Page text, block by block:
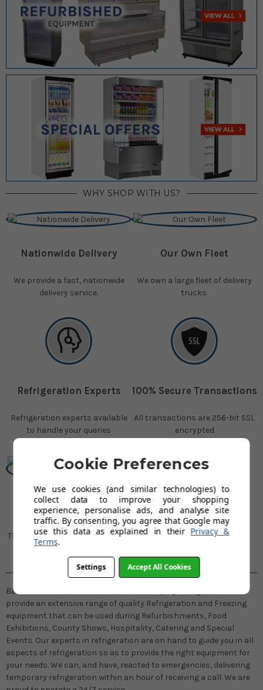
WHY SHOP WITH US?
Nationwide Delivery
We provide a fast, nationwide
delivery service.
Our Own Fleet
We own a large fleet of delivery
trucks.
Refrigeration Experts
Refrigeration experts available
to handle your queries
100% Secure Transactions
All transactions are 256-bit SSL
encrypted
Over 250,000 Happy
Customers
Thousands of happy customers
every year
WELCOME TO DISPLAY REFRIGERATION
Based on the outskirts of Gloucester Display Refrigeration Hire
provide an extensive range of quality Refrigeration and Freezing
equipment that can be used during Refurbishments, Food
Exhibitions, County Shows, Hospitality, Catering and Special
Events. Our experts in refrigeration are on hand to guide you in all
aspects of refrigeration so as to provide the right equipment for
your needs. We can, and have, reacted to emergencies, delivering
temporary refrigeration within an hour of receiving a call. We are
Cookie Preferences
We use cookies (and similar technologies) to
collect data to improve your shopping
experience, personalise ads, and analyse site
traffic. By consenting, you agree that Google may
use this data as explained in their Privacy &
Terms.
Settings Accept All Cookies